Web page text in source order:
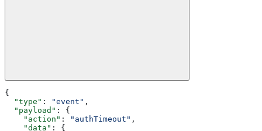
{
  "type"
: "event" ,
  "payload"
: {
    "action"
: "authTimeout" ,
    "data"
: {